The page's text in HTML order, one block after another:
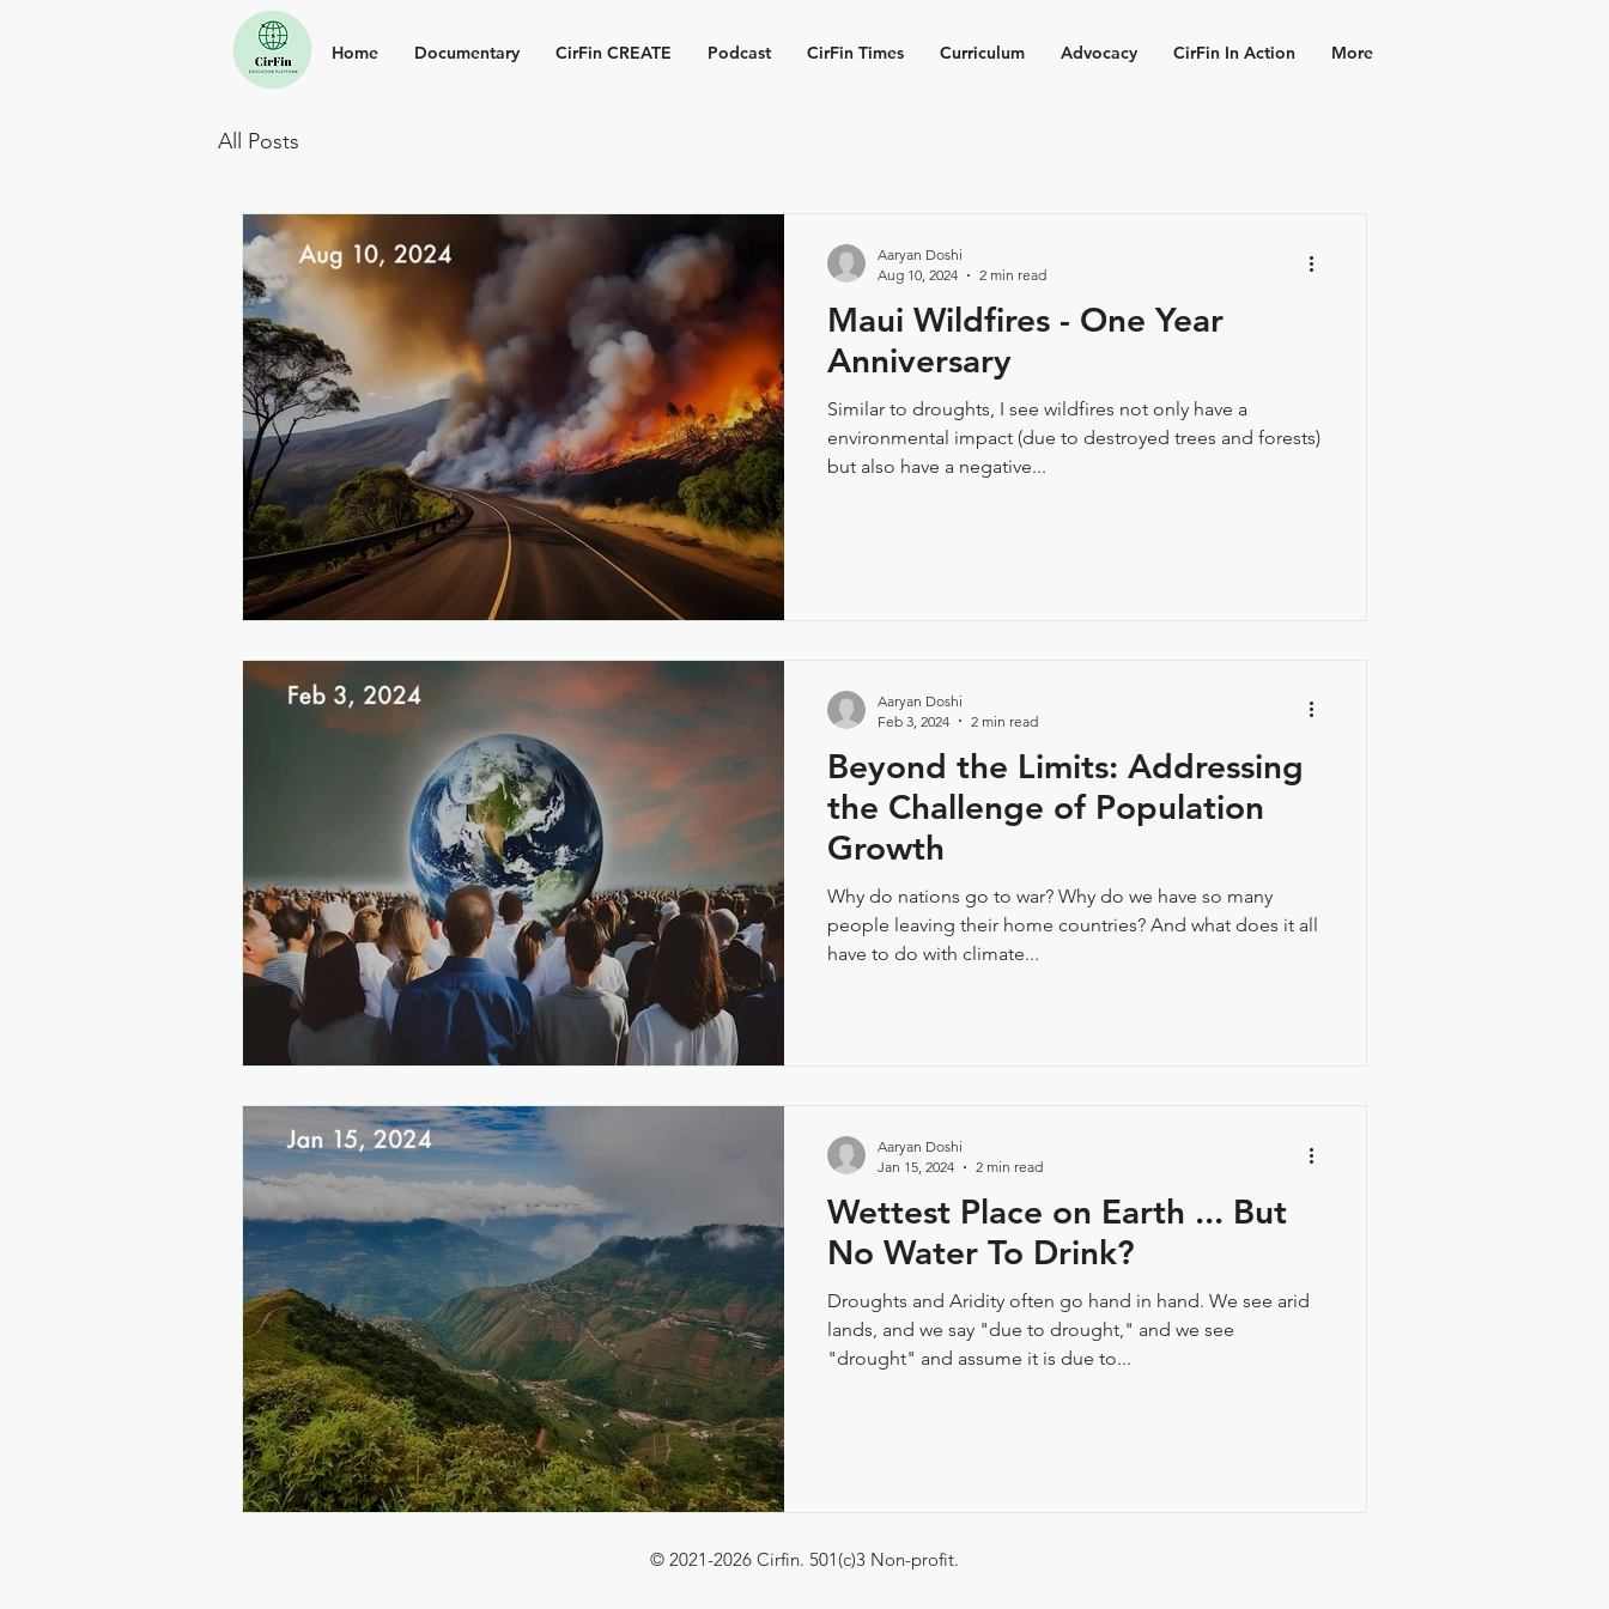
Home Documentary CirFin CREATE Podcast CirFin Times Curriculum Advocacy CirFin In Action More
All Posts
Maui Wildfires - One Year
Anniversary
Similar to droughts, I see wildfires not only have a
environmental impact (due to destroyed trees and forests)
but also have a negative...
Aaryan Doshi
Aug 10, 2024
2 min read
Beyond the Limits: Addressing
the Challenge of Population
Growth
Why do nations go to war? Why do we have so many
people leaving their home countries? And what does it all
have to do with climate...
Aaryan Doshi
Feb 3, 2024
2 min read
Wettest Place on Earth ... But
No Water To Drink?
​Droughts and Aridity often go hand in hand. We see arid
lands, and we say "due to drought," and we see
"drought" and assume it is due to...
Aaryan Doshi
Jan 15, 2024
2 min read
© 2021-2026 Cirfin. 501(c)3 Non-profit.